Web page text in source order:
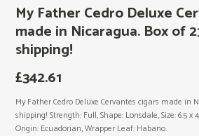
My Father Cedro Deluxe
made in Nicaragua. Box of
shipping!
£342.61
My Father Cedro Deluxe Cervantes cigars made in
shipping! Strength: Full, Shape: Lonsdale, Size: 6.5 x
Origin: Ecuadorian, Wrapper Leaf: Habano.